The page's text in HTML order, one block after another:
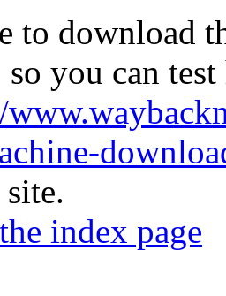
to download
so you can
index page